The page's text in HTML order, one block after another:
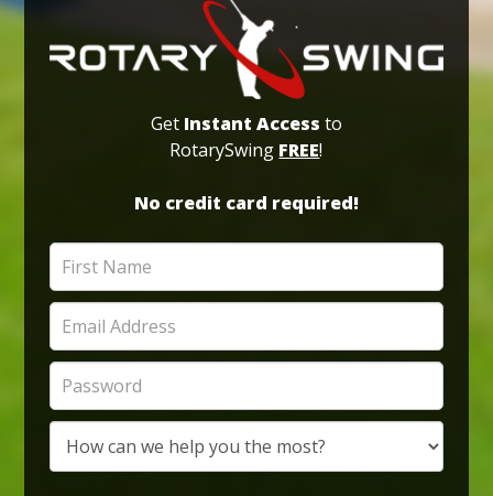
Get Instant Access to
RotarySwing FREE!
No credit card required!